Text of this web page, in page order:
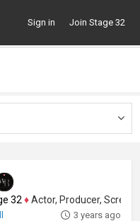
Sign in Join Stage 32
32 ♦Actor, Producer, Screenwriter
3 years ago